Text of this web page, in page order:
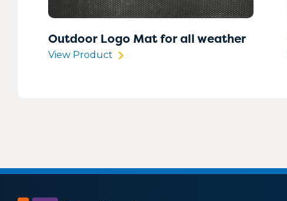
Outdoor Logo Mat for all weather
View Product